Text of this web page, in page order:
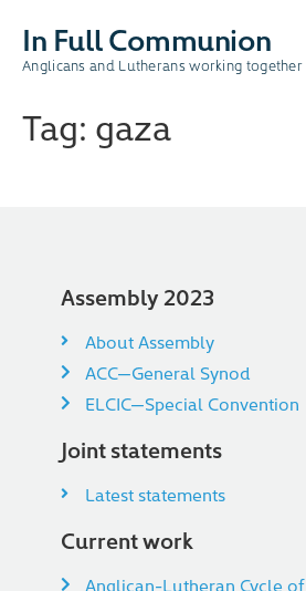
In Full Communion
Anglicans and Lutherans working together
Tag: gaza
Assembly 2023
About Assembly
ACC—General Synod
ELCIC—Special Convention
Joint statements
Latest statements
Current work
Anglican-Lutheran Cycle